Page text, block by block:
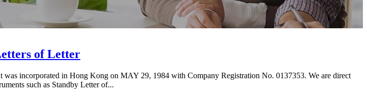
of Letter
incorporated in Hong Kong on MAY 29, 1984 with Company Registration No. 0137353. We are direct
such as Standby Letter of...